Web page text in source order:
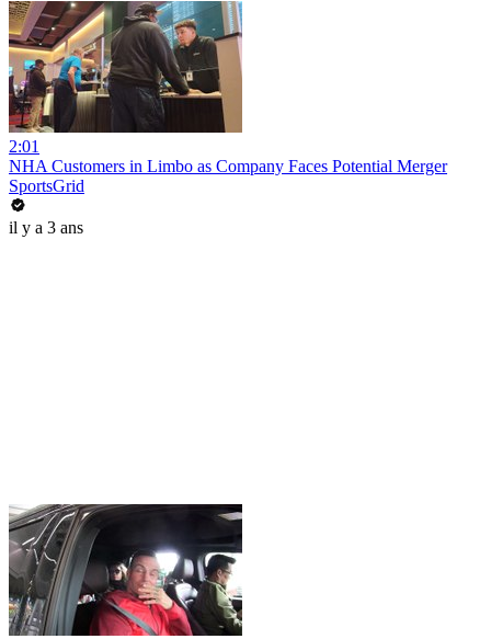
2:01
NHA Customers in Limbo as Company Faces Potential Merger
SportsGrid
il y a 3 ans